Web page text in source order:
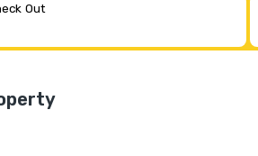
Out